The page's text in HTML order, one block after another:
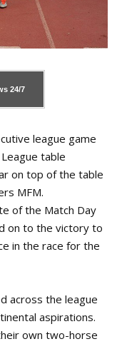
24/7
league game
table
on top of the table
MFM.
of the Match Day
on to the victory to
in the race for the
across the league
aspirations.
own two-horse